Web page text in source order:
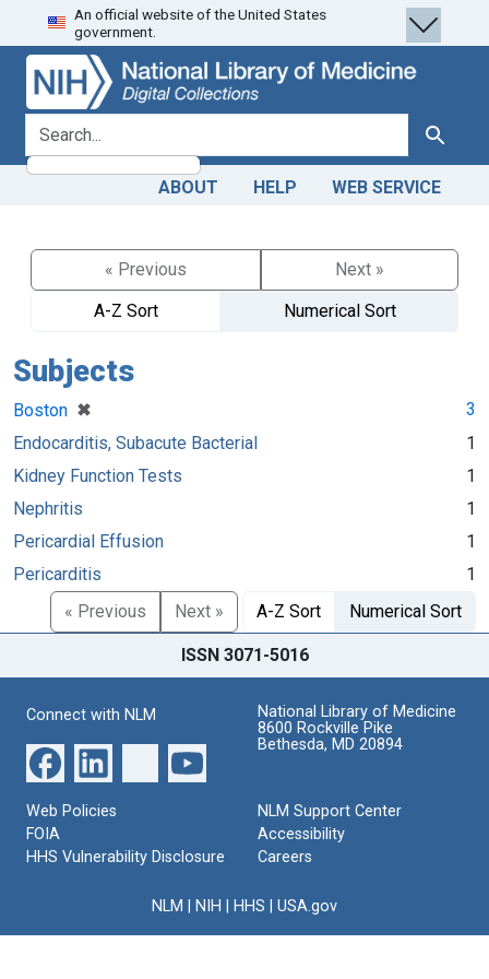
Skip
to
search
Skip to
main
content
An official website of the United States
government.
search for Search
ABOUT HELP WEB SERVICE
« Previous
Next »
A-Z Sort
Numerical Sort
Subjects
Boston ✖
[remove]
3
Endocarditis, Subacute Bacterial
1
Kidney Function Tests
1
Nephritis
1
Pericardial Effusion
1
Pericarditis
1
« Previous
Next » A-Z Sort Numerical Sort
ISSN 3071-5016
Connect with NLM
National Library of Medicine
8600 Rockville Pike
Bethesda, MD 20894
Web Policies
FOIA
HHS Vulnerability Disclosure
NLM Support Center
Accessibility
Careers
NLM NIH HHS USA.gov